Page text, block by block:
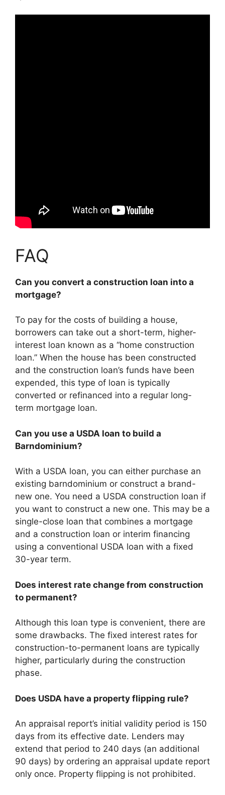
FAQ
Can you convert a construction loan into a
mortgage?
To pay for the costs of building a house,
borrowers can take out a short-term, higher-
interest loan known as a “home construction
loan.” When the house has been constructed
and the construction loan’s funds have been
expended, this type of loan is typically
converted or refinanced into a regular long-
term mortgage loan.
Can you use a USDA loan to build a
Barndominium?
With a USDA loan, you can either purchase an
existing barndominium or construct a brand-
new one. You need a USDA construction loan if
you want to construct a new one. This may be a
single-close loan that combines a mortgage
and a construction loan or interim financing
using a conventional USDA loan with a fixed
30-year term.
Does interest rate change from construction
to permanent?
Although this loan type is convenient, there are
some drawbacks. The fixed interest rates for
construction-to-permanent loans are typically
higher, particularly during the construction
phase.
Does USDA have a property flipping rule?
An appraisal report’s initial validity period is 150
days from its effective date. Lenders may
extend that period to 240 days (an additional
90 days) by ordering an appraisal update report
only once. Property flipping is not prohibited.